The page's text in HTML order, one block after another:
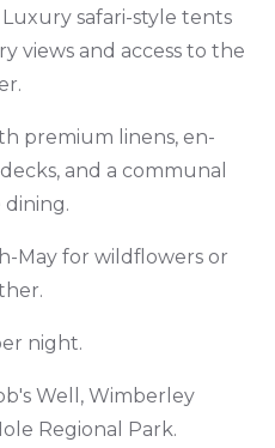
Luxury safari-style tents
views and access to the
premium linens, en-
and a communal
May for wildflowers or
night.
Well, Wimberley
Regional Park.